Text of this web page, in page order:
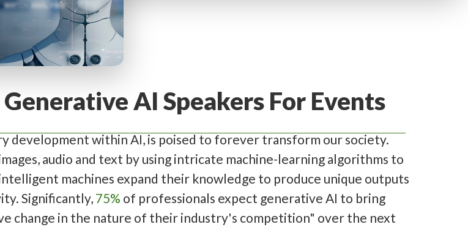
AI Speakers For Events
development within AI, is poised to forever transform our society.
audio and text by using intricate machine-learning algorithms to
machines expand their knowledge to produce unique outputs
Significantly, 75% of professionals expect generative AI to bring
change in the nature of their industry's competition" over the next